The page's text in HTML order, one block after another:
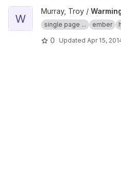
View Warming Up With Emberjs
W
Murray, Troy /
single page ... ember
0 Updated Apr 15,